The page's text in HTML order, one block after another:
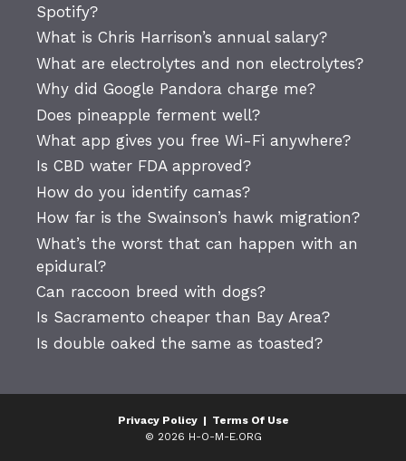
Spotify?
What is Chris Harrison’s annual salary?
What are electrolytes and non electrolytes?
Why did Google Pandora charge me?
Does pineapple ferment well?
What app gives you free Wi-Fi anywhere?
Is CBD water FDA approved?
How do you identify camas?
How far is the Swainson’s hawk migration?
What’s the worst that can happen with an
epidural?
Can raccoon breed with dogs?
Is Sacramento cheaper than Bay Area?
Is double oaked the same as toasted?
Privacy Policy| Terms Of Use
© 2026 H-O-M-E.ORG